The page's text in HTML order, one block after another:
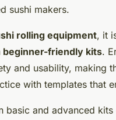
sushi makers.
rolling equipment, it
friendly kits.
and usability, making
with templates that
basic and advanced